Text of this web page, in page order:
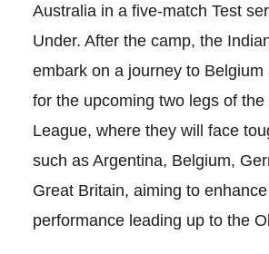
Australia in a five-match Test
Under. After the camp, the
embark on a journey to Belgium
for the upcoming two legs of the
League, where they will face
such as Argentina, Belgium,
Great Britain, aiming to
performance leading up to the